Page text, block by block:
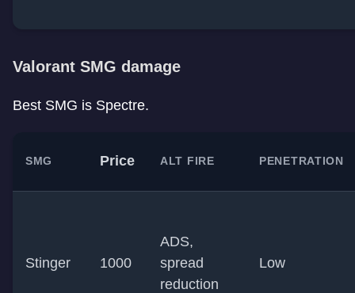
Valorant SMG damage
Best SMG is Spectre.
SMG Price ALT FIRE PENETRATION
Stinger 1000
ADS,
spread
reduction
Low